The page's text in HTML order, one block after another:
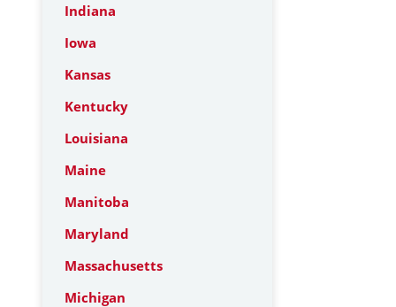
Indiana
Iowa
Kansas
Kentucky
Louisiana
Maine
Manitoba
Maryland
Massachusetts
Michigan